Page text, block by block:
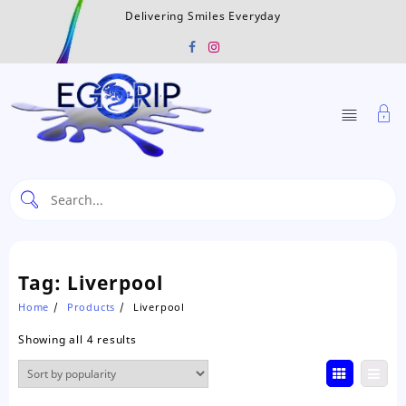
Delivering Smiles Everyday
Tag: Liverpool
Home Products Liverpool
Showing all 4 resultsSorted
by